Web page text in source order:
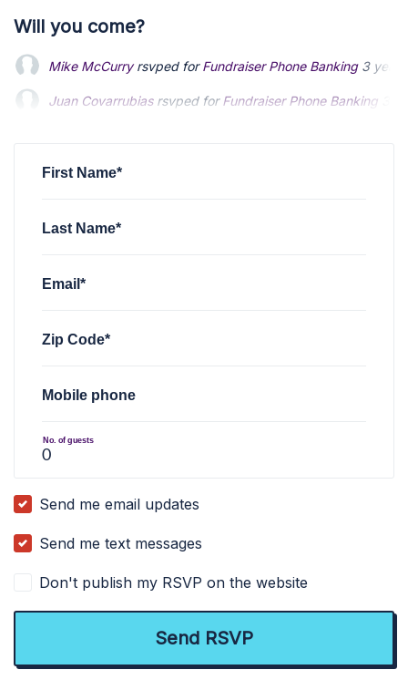
Will you come?
Mike McCurryrsvped forFundraiser Phone Banking 3
Juan Covarrubiasrsvped forFundraiser Phone Banking
First Name*
Last Name*
Email*
Zip Code*
Mobile phone
No. of guests
Send me email updates
Send me text messages
Don't publish my RSVP on the website